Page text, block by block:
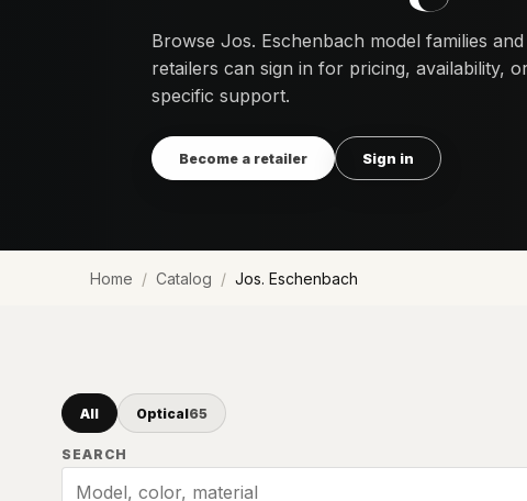
Browse Jos. Eschenbach model families
retailers can sign in for pricing, availability,
specific support.
Become a retailer Sign in
Home Catalog Jos. Eschenbach
All Optical65
SEARCH